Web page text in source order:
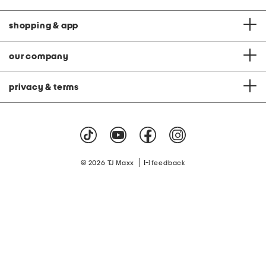
shopping & app
our company
privacy & terms
© 2026 TJ Maxx feedback